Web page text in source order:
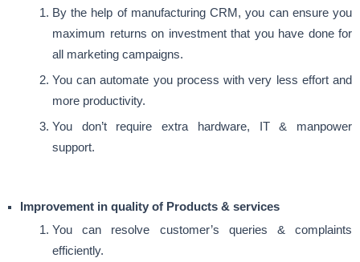
By the help of manufacturing CRM, you can ensure you
maximum returns on investment that you have done for
all marketing campaigns.
You can automate you process with very less effort and
more productivity.
You don’t require extra hardware, IT & manpower
support.
Improvement in quality of Products & services
You can resolve customer’s queries & complaints
efficiently.